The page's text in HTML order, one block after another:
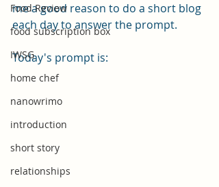
Food Review
food subscription box
IWSG
home chef
nanowrimo
introduction
short story
relationships
me a good reason to do a short blog
each day to answer the prompt.
Today's prompt is: